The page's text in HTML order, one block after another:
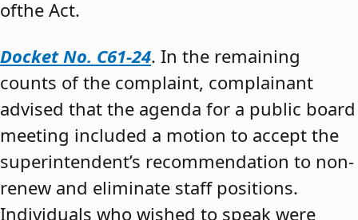
ofthe Act.
Docket No. C61-24. In the remaining
counts of the complaint, complainant
advised that the agenda for a public board
meeting included a motion to accept the
superintendent’s recommendation to non-
renew and eliminate staff positions.
Individuals who wished to speak were